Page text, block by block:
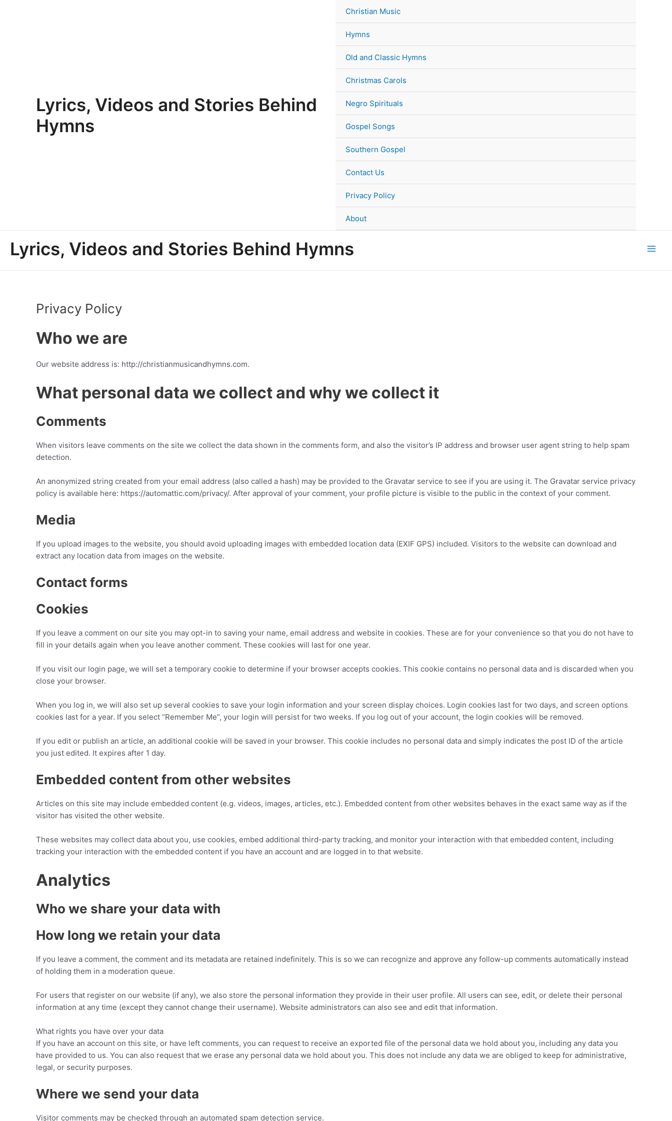
Lyrics, Videos and Stories Behind
Hymns
Christian Music
Hymns
Old and Classic Hymns
Christmas Carols
Negro Spirituals
Gospel Songs
Southern Gospel
Contact Us
Privacy Policy
About
Lyrics, Videos and Stories Behind Hymns
Privacy Policy
Who we are
Our website address is: http://christianmusicandhymns.com.
What personal data we collect and why we collect it
Comments
When visitors leave comments on the site we collect the data shown in the comments form, and also the visitor’s IP address and browser user agent string to help spam
detection.
An anonymized string created from your email address (also called a hash) may be provided to the Gravatar service to see if you are using it. The Gravatar service privacy
policy is available here: https://automattic.com/privacy/. After approval of your comment, your profile picture is visible to the public in the context of your comment.
Media
If you upload images to the website, you should avoid uploading images with embedded location data (EXIF GPS) included. Visitors to the website can download and
extract any location data from images on the website.
Contact forms
Cookies
If you leave a comment on our site you may opt-in to saving your name, email address and website in cookies. These are for your convenience so that you do not have to
fill in your details again when you leave another comment. These cookies will last for one year.
If you visit our login page, we will set a temporary cookie to determine if your browser accepts cookies. This cookie contains no personal data and is discarded when you
close your browser.
When you log in, we will also set up several cookies to save your login information and your screen display choices. Login cookies last for two days, and screen options
cookies last for a year. If you select “Remember Me”, your login will persist for two weeks. If you log out of your account, the login cookies will be removed.
If you edit or publish an article, an additional cookie will be saved in your browser. This cookie includes no personal data and simply indicates the post ID of the article
you just edited. It expires after 1 day.
Embedded content from other websites
Articles on this site may include embedded content (e.g. videos, images, articles, etc.). Embedded content from other websites behaves in the exact same way as if the
visitor has visited the other website.
These websites may collect data about you, use cookies, embed additional third-party tracking, and monitor your interaction with that embedded content, including
tracking your interaction with the embedded content if you have an account and are logged in to that website.
Analytics
Who we share your data with
How long we retain your data
If you leave a comment, the comment and its metadata are retained indefinitely. This is so we can recognize and approve any follow-up comments automatically instead
of holding them in a moderation queue.
For users that register on our website (if any), we also store the personal information they provide in their user profile. All users can see, edit, or delete their personal
information at any time (except they cannot change their username). Website administrators can also see and edit that information.
What rights you have over your data
If you have an account on this site, or have left comments, you can request to receive an exported file of the personal data we hold about you, including any data you
have provided to us. You can also request that we erase any personal data we hold about you. This does not include any data we are obliged to keep for administrative,
legal, or security purposes.
Where we send your data
Visitor comments may be checked through an automated spam detection service.